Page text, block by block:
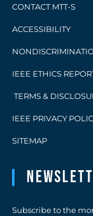
CONTACT MTT-S
ACCESSIBILITY
IEEE ETHICS
TERMS &
IEEE PRIVACY
SITEMAP
Subscribe to the